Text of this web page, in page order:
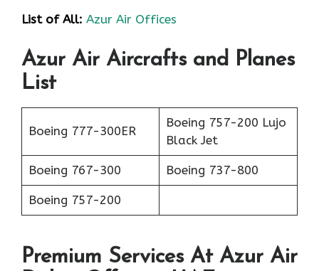
List of All: Azur Air Offices
Azur Air Aircrafts and Planes
List
Boeing 777-300ER
Boeing 757-200 Lujo
Black Jet
Boeing 767-300 Boeing 737-800
Boeing 757-200
Premium Services At Azur Air